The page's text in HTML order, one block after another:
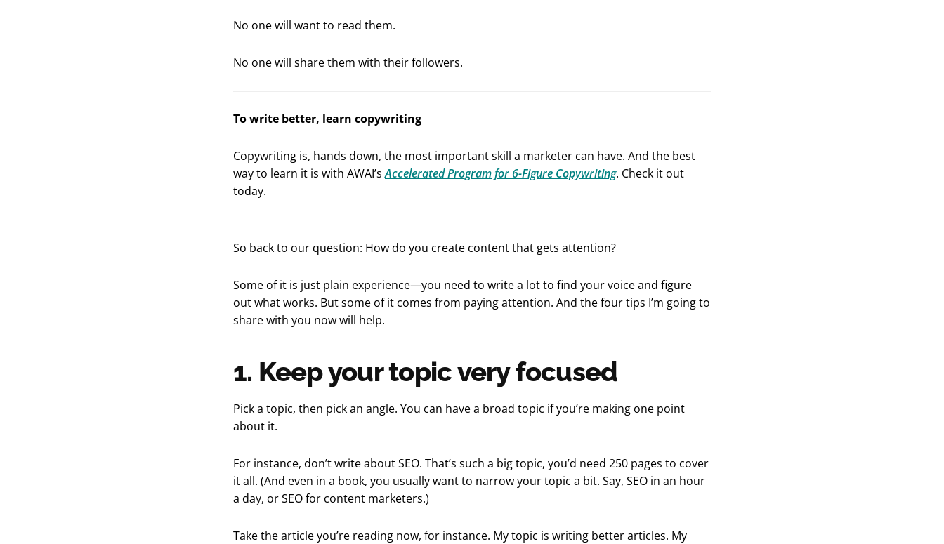
No one will want to read them.
No one will share them with their followers.
To write better, learn copywriting
Copywriting is, hands down, the most important skill a marketer can have. And the best
way to learn it is with AWAI’sAccelerated Program for 6-Figure Copywriting. Check it out
today.
So back to our question: How do you create content that gets attention?
Some of it is just plain experience—you need to write a lot to find your voice and figure
out what works. But some of it comes from paying attention. And the four tips I’m going to
share with you now will help.
1. Keep your topic very focused
Pick a topic, then pick an angle. You can have a broad topic if you’re making one point
about it.
For instance, don’t write about SEO. That’s such a big topic, you’d need 250 pages to cover
it all. (And even in a book, you usually want to narrow your topic a bit. Say, SEO in an hour
a day, or SEO for content marketers.)
Take the article you’re reading now, for instance. My topic is writing better articles. My